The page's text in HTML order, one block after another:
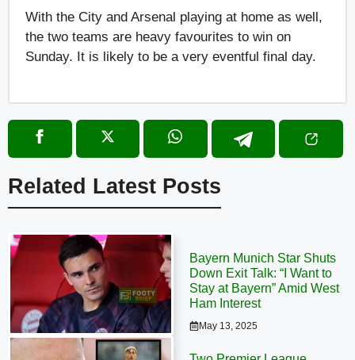
With the City and Arsenal playing at home as well,
the two teams are heavy favourites to win on
Sunday. It is likely to be a very eventful final day.
Related Latest Posts
Bayern Munich Star Shuts
Down Exit Talk: “I Want to
Stay at Bayern” Amid West
Ham Interest
May 13, 2025